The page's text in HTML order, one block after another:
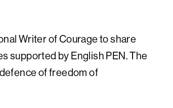
Writer of Courage to share
supported by English PEN. The
of freedom of